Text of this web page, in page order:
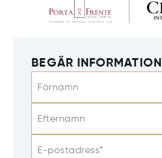
BEGÄR INFORMATION
Förnamn
Efternamn
E-postadress*